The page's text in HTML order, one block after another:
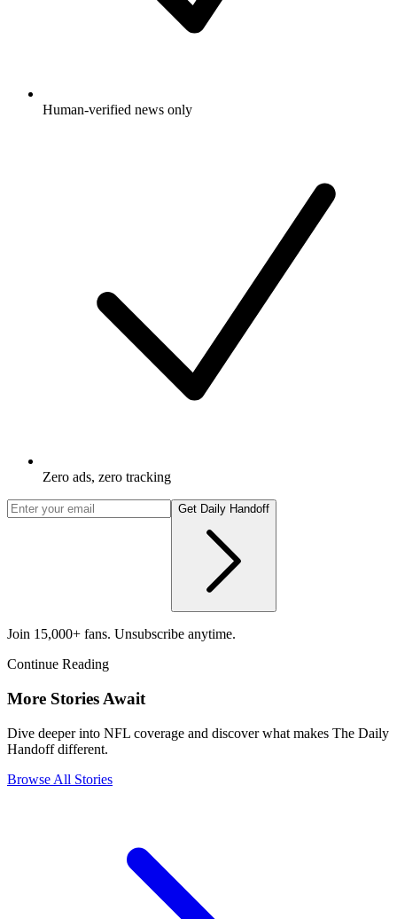
Human-verified news only
Zero ads, zero tracking
Get Daily Handoff
Join 15,000+ fans. Unsubscribe anytime.
Continue Reading
More Stories Await
Dive deeper into NFL coverage and discover what makes The Daily
Handoff different.
Browse All Stories